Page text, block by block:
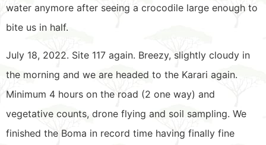
water anymore after seeing a crocodile large enough to
bite us in half.
July 18, 2022. Site 117 again. Breezy, slightly cloudy in
the morning and we are headed to the Karari again.
Minimum 4 hours on the road (2 one way) and
vegetative counts, drone flying and soil sampling. We
finished the Boma in record time having finally fine